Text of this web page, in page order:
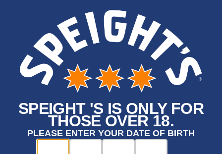
SPEIGHT 'S IS ONLY FOR
THOSE OVER 18.
PLEASE ENTER YOUR DATE OF BIRTH